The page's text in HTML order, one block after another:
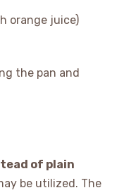
orange juice)
the pan and
of plain
be utilized. The